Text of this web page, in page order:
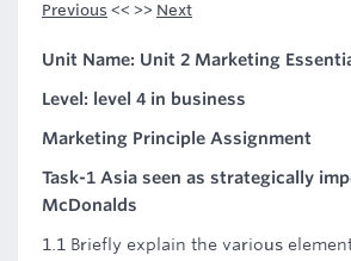
Previous << >> Next
Unit Name: Unit 2 Marketing
Level: level 4 in business
Marketing Principle Assignment
Task-1 Asia seen as strategically
McDonalds
1.1 Briefly explain the various